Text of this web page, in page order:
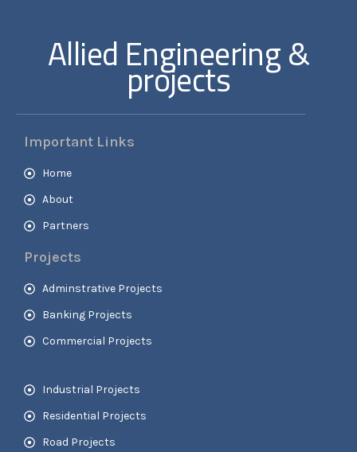
Allied Engineering &
projects
Important Links
Home
About
Partners
Projects
Adminstrative Projects
Banking Projects
Commercial Projects
Industrial Projects
Residential Projects
Road Projects